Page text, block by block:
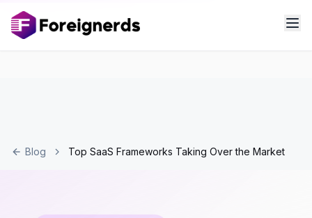
Blog Top SaaS Frameworks Taking Over the Market